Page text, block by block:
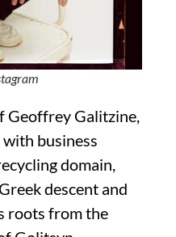
Geoffrey Galitzine,
business
domain,
descent and
roots from the